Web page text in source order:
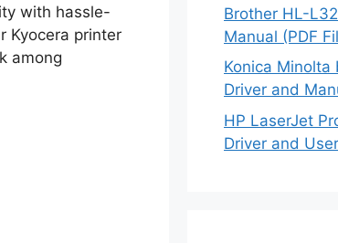
with hassle-
Kyocera printer
among
Brother HL-
Manual (PDF
Konica Minolta
Driver and
HP LaserJet
Driver and